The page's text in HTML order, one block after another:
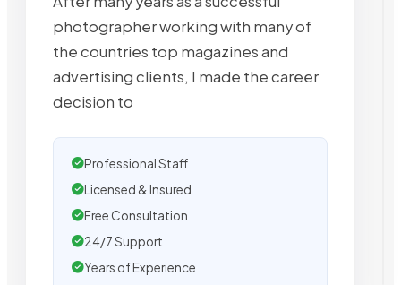
photographer working with many of
the countries top magazines and
advertising clients, I made the career
decision to
Professional Staff
Licensed & Insured
Free Consultation
24/7 Support
Years of Experience